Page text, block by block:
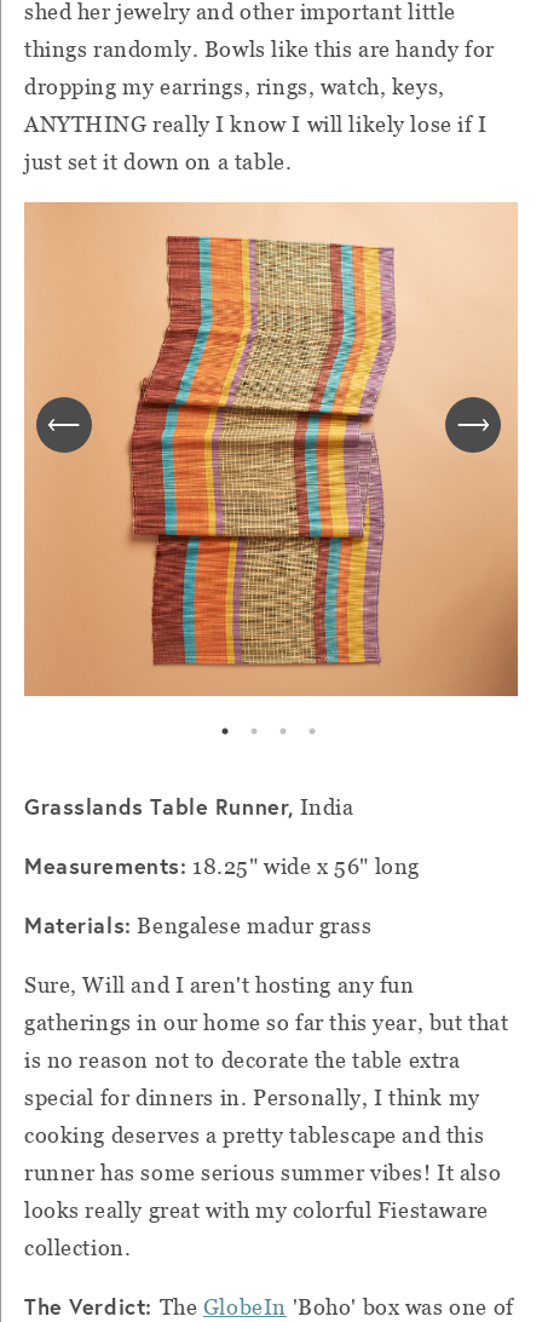
shed her jewelry and other important little
things randomly. Bowls like this are handy for
dropping my earrings, rings, watch, keys,
ANYTHING really I know I will likely lose if I
just set it down on a table.
Grasslands Table Runner, India
Measurements: 18.25" wide x 56" long
Materials: Bengalese madur grass
Sure, Will and I aren't hosting any fun
gatherings in our home so far this year, but that
is no reason not to decorate the table extra
special for dinners in. Personally, I think my
cooking deserves a pretty tablescape and this
runner has some serious summer vibes! It also
looks really great with my colorful Fiestaware
collection.
The Verdict: The GlobeIn 'Boho' box was one of